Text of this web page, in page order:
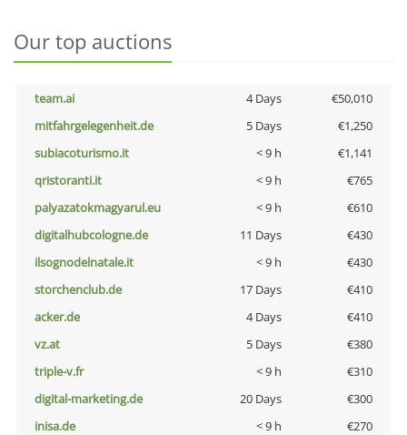
Our top auctions
team.ai 4 Days
€50,010
mitfahrgelegenheit.de
5 Days
€1,250
subiacoturismo.it
< 9 h
€1,141
qristoranti.it
< 9 h
€765
palyazatokmagyarul.eu
< 9 h
€610
digitalhubcologne.de
11 Days
€430
ilsognodelnatale.it
< 9 h
€430
storchenclub.de
17 Days
€410
acker.de
4 Days
€410
vz.at
5 Days
€380
triple-v.fr
< 9 h
€310
digital-marketing.de
20 Days
€300
inisa.de
< 9 h
€270